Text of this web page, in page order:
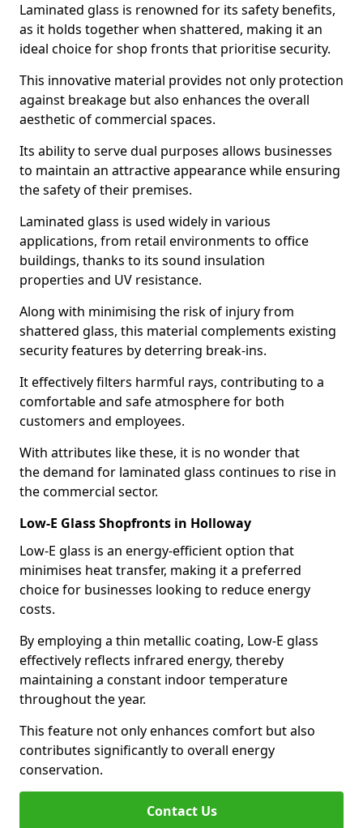
Laminated glass is renowned for its safety benefits,
as it holds together when shattered, making it an
ideal choice for shop fronts that prioritise security.
This innovative material provides not only protection
against breakage but also enhances the overall
aesthetic of commercial spaces.
Its ability to serve dual purposes allows businesses
to maintain an attractive appearance while ensuring
the safety of their premises.
Laminated glass is used widely in various
applications, from retail environments to office
buildings, thanks to its sound insulation
properties and UV resistance.
Along with minimising the risk of injury from
shattered glass, this material complements existing
security features by deterring break-ins.
It effectively filters harmful rays, contributing to a
comfortable and safe atmosphere for both
customers and employees.
With attributes like these, it is no wonder that
the demand for laminated glass continues to rise in
the commercial sector.
Low-E Glass Shopfronts in Holloway
Low-E glass is an energy-efficient option that
minimises heat transfer, making it a preferred
choice for businesses looking to reduce energy
costs.
By employing a thin metallic coating, Low-E glass
effectively reflects infrared energy, thereby
maintaining a constant indoor temperature
throughout the year.
This feature not only enhances comfort but also
contributes significantly to overall energy
conservation.
Contact Us